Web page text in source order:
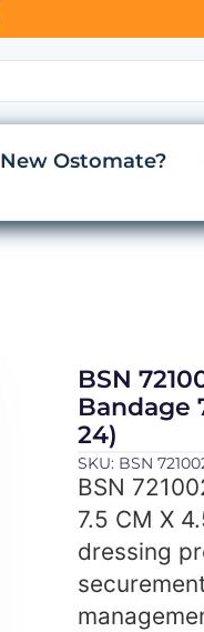
New Ostomate?
BSN
Bandage
24)
SKU: BSN
BSN
7.5 CM X
dressing